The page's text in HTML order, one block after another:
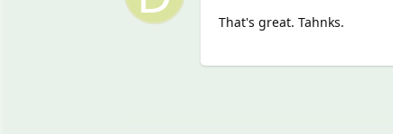
That's great. Tahnks.